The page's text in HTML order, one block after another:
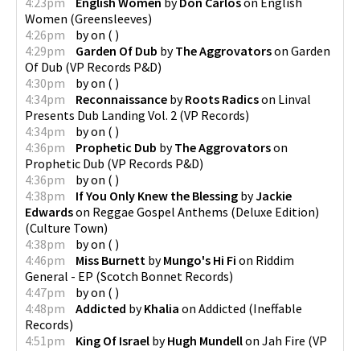
Women (Greensleeves)
4:26pm
byon ( )
4:29pm
Garden Of Dub byThe Aggrovatorson Garden
Of Dub (VP Records P&D)
4:30pm
byon ( )
4:34pm
Reconnaissance byRoots Radicson Linval
Presents Dub Landing Vol. 2 (VP Records)
4:34pm
byon ( )
4:36pm
Prophetic Dub byThe Aggrovatorson
Prophetic Dub (VP Records P&D)
4:36pm
byon ( )
4:38pm
If You Only Knew the Blessing byJackie
Edwardson Reggae Gospel Anthems (Deluxe Edition)
(Culture Town)
4:38pm
byon ( )
4:46pm
Miss Burnett byMungo's Hi Fi on Riddim
General - EP (Scotch Bonnet Records)
4:47pm
byon ( )
4:48pm
Addicted byKhalia on Addicted (Ineffable
Records)
4:51pm
King Of Israel byHugh Mundellon Jah Fire (VP